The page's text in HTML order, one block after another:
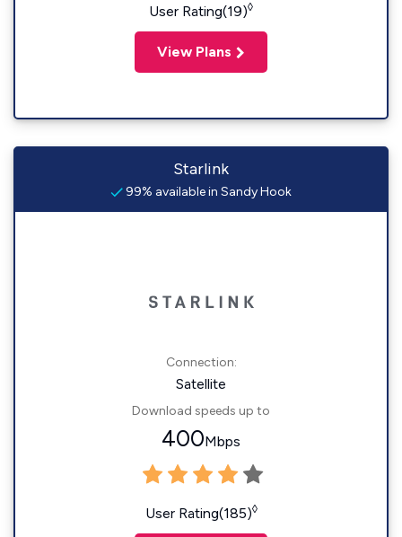
User Rating(19)◊
View Plans
Starlink
99% available in Sandy Hook
Connection:
Satellite
Download speeds up to
400Mbps
User Rating(185)◊